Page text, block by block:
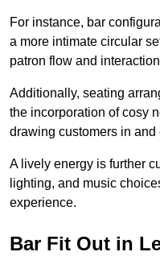
For instance, bar
a more intimate circular
patron flow and
Additionally, seating
the incorporation of cosy
drawing customers in
A lively energy is further
lighting, and music
experience.
Bar Fit Out in